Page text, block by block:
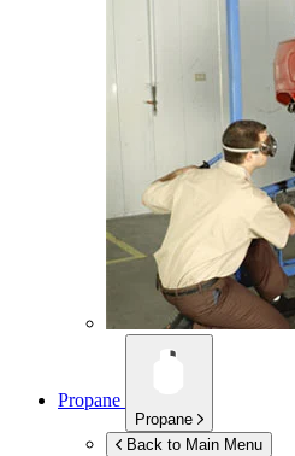
Propane
Propane
Back to Main Menu